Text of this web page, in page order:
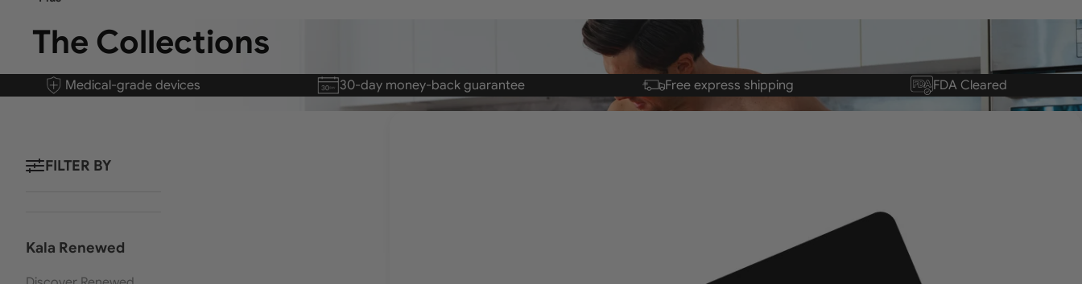
The Collections
Medical-grade devices 30-day money-backguarantee Free express shipping FDA Cleared
FILTER BY
Kala Renewed